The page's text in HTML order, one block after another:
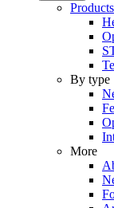
Products
By type
More